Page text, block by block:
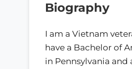
Biography
I am a Vietnam
have a Bachelor of
in Pennsylvania and